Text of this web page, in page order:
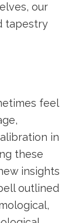
our
tapestry
feel
in
these
insights
outlined